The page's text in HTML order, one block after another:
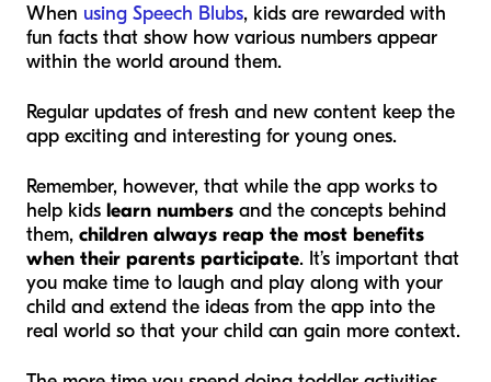
When using Speech Blubs, kids are rewarded with
fun facts that show how various numbers appear
within the world around them.
Regular updates of fresh and new content keep the
app exciting and interesting for young ones.
Remember, however, that while the app works to
help kids learn numbers and the concepts behind
them, children always reap the most benefits
when their parents participate. It’s important that
you make time to laugh and play along with your
child and extend the ideas from the app into the
real world so that your child can gain more context.